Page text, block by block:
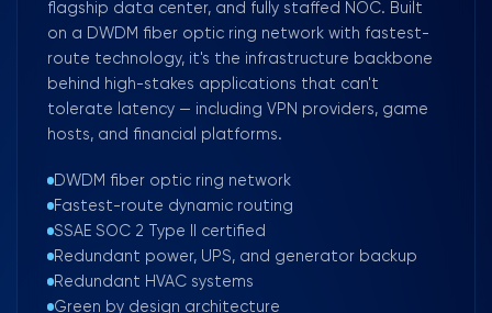
flagship data center, and fully staffed NOC. Built
on a DWDM fiber optic ring network with fastest-
route technology, it's the infrastructure backbone
behind high-stakes applications that can't
tolerate latency — including VPN providers, game
hosts, and financial platforms.
DWDM fiber optic ring network
Fastest-route dynamic routing
SSAE SOC 2 Type II certified
Redundant power, UPS, and generator backup
Redundant HVAC systems
Green by design architecture